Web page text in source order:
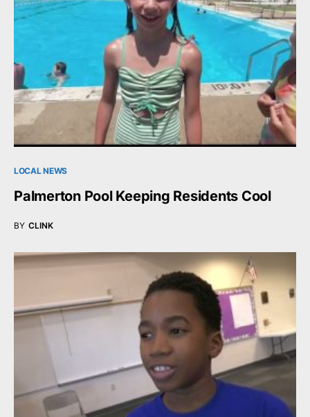
LOCAL NEWS
Palmerton Pool Keeping Residents Cool
BY CLINK